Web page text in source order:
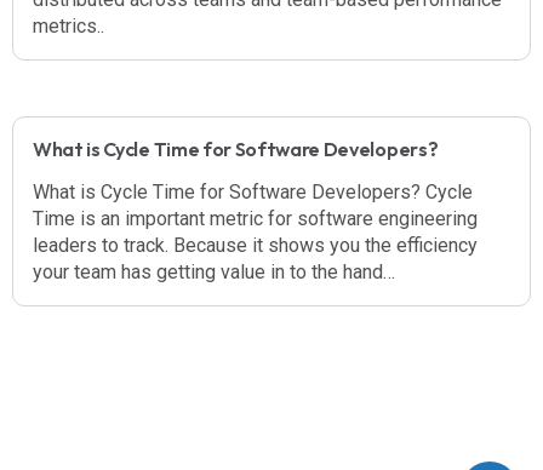
metrics..
What is Cycle Time for Software Developers?
What is Cycle Time for Software Developers? Cycle
Time is an important metric for software engineering
leaders to track. Because it shows you the efficiency
your team has getting value in to the hand…